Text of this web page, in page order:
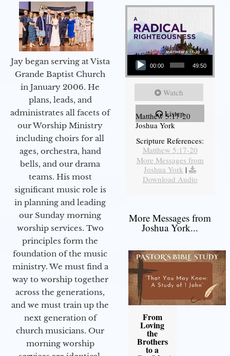
Jay began serving at Vista
Grande Baptist Church
in January 2006. He
plans, leads, and
administrates all facets of
our Worship Ministry
including choirs for all
ages, orchestra, hand
bells, and our drama
teams. His most
significant music role is
in planning and leading
our Sunday morning
worship services. Two
principles form the
foundation of the music
ministry. We must find a
way to worship together
across the generations,
and we must train up the
next generation of
church musicians. Our
morning worship
Audio Player
00:00 49:50
Watch
Listen
Matthew 5:17-20
Joshua York
Scripture References:
Matthew 5:17-20
More Messages from
Joshua York |
Download Audio
More Messages from
Joshua York...
From
Loving
the
Brothers
to a